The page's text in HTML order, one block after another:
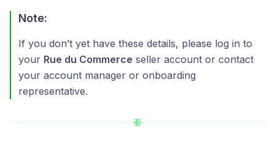
Note:
If you don’t yet have these details, please log in to
your Rue du Commerce seller account or contact
your account manager or onboarding
representative.